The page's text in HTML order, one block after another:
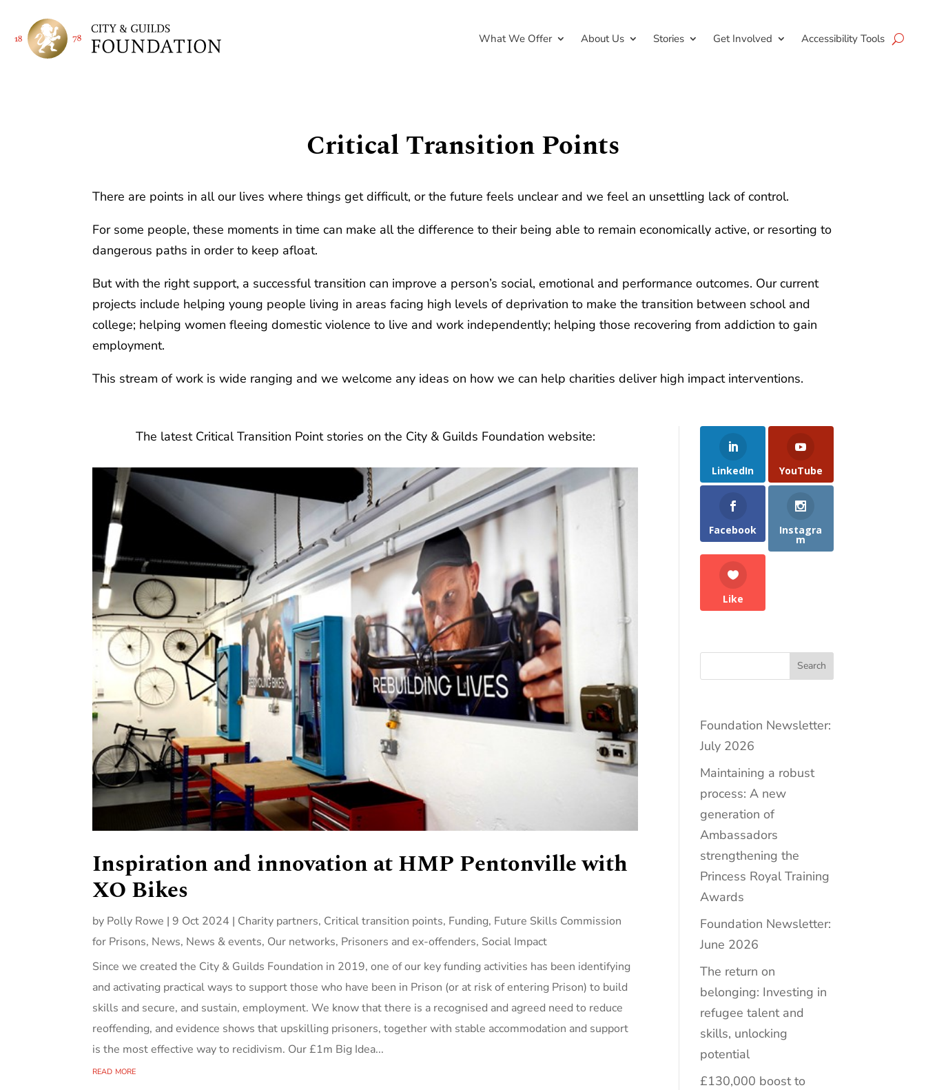
What We Offer About Us Stories Get Involved Accessibility Tools
Critical Transition Points
There are points in all our lives where things get difficult, or the future feels unclear and we feel an unsettling lack of control.
For some people, these moments in time can make all the difference to their being able to remain economically active, or resorting to
dangerous paths in order to keep afloat.
But with the right support, a successful transition can improve a person’s social, emotional and performance outcomes. Our current
projects include helping young people living in areas facing high levels of deprivation to make the transition between school and
college; helping women fleeing domestic violence to live and work independently; helping those recovering from addiction to gain
employment.
This stream of work is wide ranging and we welcome any ideas on how we can help charities deliver high impact interventions.
The latest Critical Transition Point stories on the City & Guilds Foundation website:
Inspiration and innovation at HMP Pentonville with
XO Bikes
by Polly Rowe | 9 Oct 2024 | Charity partners, Critical transition points, Funding, Future Skills Commission
for Prisons, News, News & events, Our networks, Prisoners and ex-offenders, Social Impact
Since we created the City & Guilds Foundation in 2019, one of our key funding activities has been identifying
and activating practical ways to support those who have been in Prison (or at risk of entering Prison) to build
skills and secure, and sustain, employment. We know that there is a recognised and agreed need to reduce
reoffending, and evidence shows that upskilling prisoners, together with stable accommodation and support
is the most effective way to recidivism. Our £1m Big Idea...
read more
LinkedIn YouTube
Facebook Instagra
m
Like
Search
Foundation Newsletter:
July 2026
Maintaining a robust
process: A new
generation of
Ambassadors
strengthening the
Princess Royal Training
Awards
Foundation Newsletter:
June 2026
The return on
belonging: Investing in
refugee talent and
skills, unlocking
potential
£130,000 boost to